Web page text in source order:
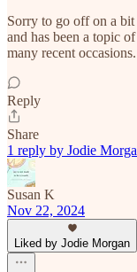
Sorry to go off on a bit
and has been a topic
many recent occasions.
Reply
Share
1 reply by Jodie
Susan K
Nov 22, 2024
Liked by Jodie Morgan